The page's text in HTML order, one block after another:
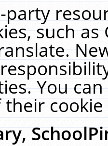
party
such
You